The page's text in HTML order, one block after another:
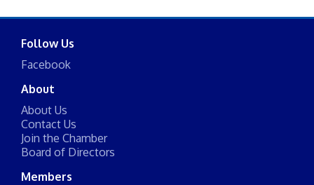
Follow Us
Facebook
About
About Us
Contact Us
Join the Chamber
Board of Directors
Members